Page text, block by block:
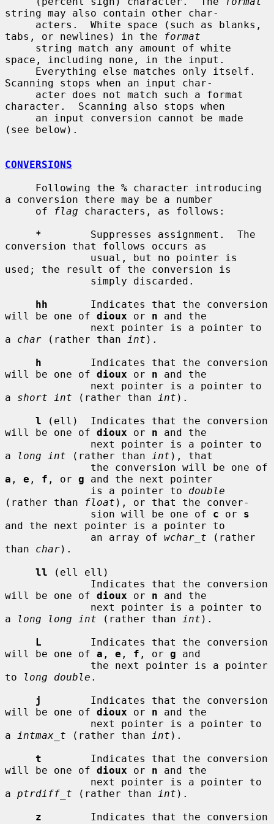
string may also contain other char-
tabs, or newlines) in the
format
space, including none, in the input.
Scanning stops when an input char-
character.  Scanning also stops when
(see below).
CONVERSIONS
     Following the
% character introducing
a conversion there may be a number
     of
flag characters, as follows:
*
        Suppresses assignment.  The
conversion that follows occurs as
used; the result of the conversion is
hh
       Indicates that the conversion
will be one of dioux or n and the
a char (rather than int ).
h
        Indicates that the conversion
will be one of dioux or n and the
a short int (rather than int ).
l (ell)  Indicates that the conversion
will be one of dioux or n and the
a
long int (rather than int ), that
a , e , f , or g and the next pointer
              is a pointer to
double
(rather than
float ), or that the conver-
              sion will be one of
c or s
and the next pointer is a pointer to
              an array of
wchar_t (rather
than char).
ll (ell ell)
will be one of dioux or n and the
a
long long int (rather than int ).
L
        Indicates that the conversion
will be one of a , e , f , or g and
to
long double .
j
        Indicates that the conversion
will be one of dioux or n and the
a
intmax_t (rather than int ).
t
        Indicates that the conversion
will be one of dioux or n and the
a ptrdiff_t (rather than int ).
z
        Indicates that the conversion